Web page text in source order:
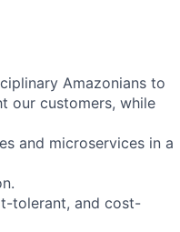
Amazonians to
our customers, while
and microservices in a
tolerant, and cost-